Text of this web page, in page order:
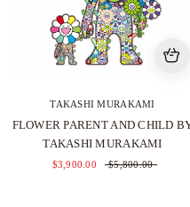
TAKASHI MURAKAMI
FLOWER PARENT AND CHILD
TAKASHI MURAKAMI
$3,900.00 $5,800.00